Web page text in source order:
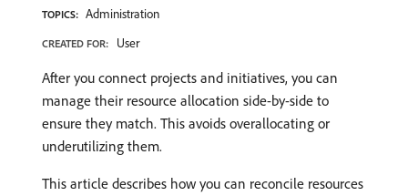
TOPICS: Administration
CREATED FOR: User
After you connect projects and initiatives, you can
manage their resource allocation side-by-side to
ensure they match. This avoids overallocating or
underutilizing them.
This article describes how you can reconcile resources